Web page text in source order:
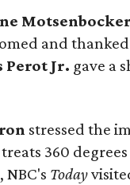
Motsenbocker
and
Perot Jr. gave a
stressed the
360
NBC's Today